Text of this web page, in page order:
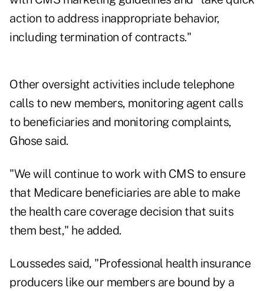
action to address inappropriate behavior,
including termination of contracts."
Other oversight activities include telephone
calls to new members, monitoring agent calls
to beneficiaries and monitoring complaints,
Ghose said.
"We will continue to work with CMS to ensure
that Medicare beneficiaries are able to make
the health care coverage decision that suits
them best," he added.
Loussedes said, "Professional health insurance
producers like our members are bound by a